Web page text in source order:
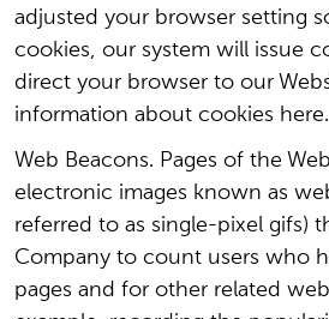
adjusted your browser setting
cookies, our system will issue
direct your browser to our
information about cookies here.
Web Beacons. Pages of the
electronic images known as
referred to as single-pixel gifs)
Company to count users who
pages and for other related